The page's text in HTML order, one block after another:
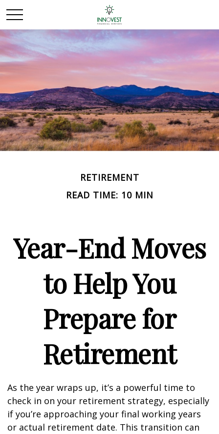
RETIREMENT
READ TIME: 10 MIN
Year-End Moves
to Help You
Prepare for
Retirement
As the year wraps up, it’s a powerful time to
check in on your retirement strategy, especially
if you’re approaching your final working years
or actual retirement date. This transition can